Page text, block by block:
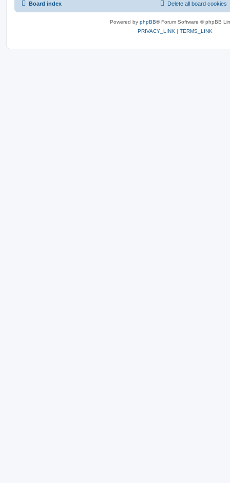
Board index Delete all board cookies
Powered by phpBB® Forum Software © phpBB
PRIVACY_LINK| TERMS_LINK